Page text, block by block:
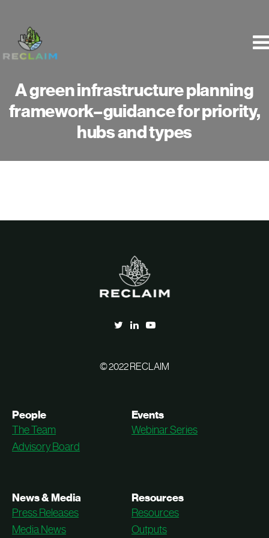
content
A green infrastructure planning
framework–guidance for priority,
hubs and types
© 2022 RECLAIM
People
The Team
Advisory Board
Events
Webinar Series
News & Media
Press Releases
Media News
Resources
Resources
Outputs